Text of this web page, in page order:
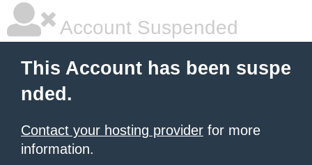
Account Suspended
This Account has been suspe
nded.
Contact your hosting provider for more
information.